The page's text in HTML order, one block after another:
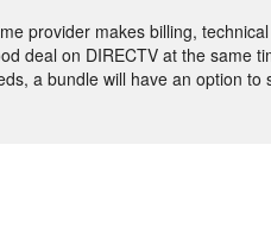
provider makes billing,
deal on DIRECTV at the same
a bundle will have an option to